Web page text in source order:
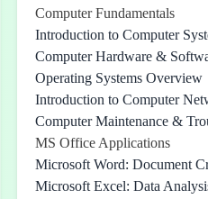
Computer Fundamentals
Introduction to Computer
Computer Hardware &
Operating Systems Overview
Introduction to Computer
Computer Maintenance &
MS Office Applications
Microsoft Word: Document
Microsoft Excel: Data